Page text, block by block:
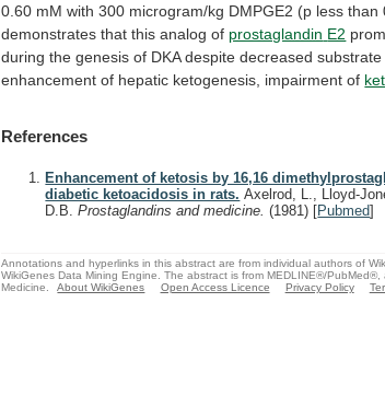
0.60 mM with 300 microgram/kg DMPGE2 (p less than
demonstrates that this analog of prostaglandin E2
during the genesis of DKA despite decreased substrate
enhancement of hepatic ketogenesis, impairment of
References
Enhancement of ketosis by 16,16
diabetic ketoacidosis in rats. Axelrod, L., Lloyd-
D.B.Prostaglandins and medicine.(1981) [Pubmed]
Annotations and hyperlinks in this abstract are from individual authors of
WikiGenes Data Mining Engine. The abstract is from MEDLINE®/
Medicine.
About WikiGenes Open Access Licence Privacy Policy